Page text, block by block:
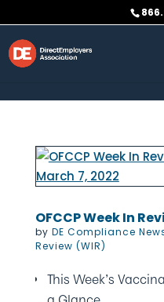
OFCCP Week In
by DE Compliance
Review (WIR)
This Week’s